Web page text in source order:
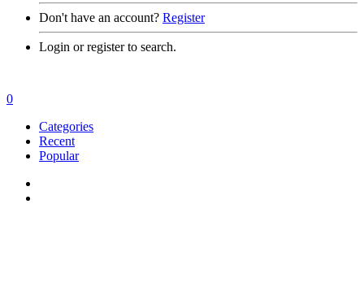
Don't have an account? Register
Login or register to search.
0
Categories
Recent
Popular